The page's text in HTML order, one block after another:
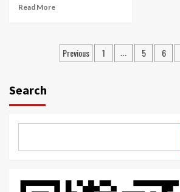
Read More
Posts
Previous 1 … 5 6
Search